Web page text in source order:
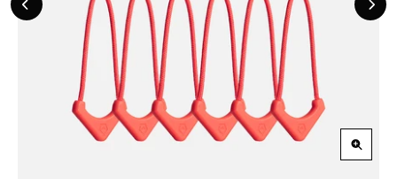
Zoom
in
Previous
Slide